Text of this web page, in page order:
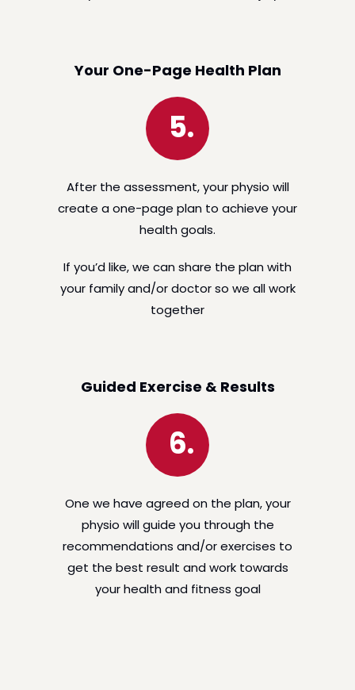
Your One-Page Health Plan
5.
After the assessment, your physio will
create a one-page plan to achieve your
health goals.
If you’d like, we can share the plan with
your family and/or doctor so we all work
together
Guided Exercise & Results
6.
One we have agreed on the plan, your
physio will guide you through the
recommendations and/or exercises to
get the best result and work towards
your health and fitness goal